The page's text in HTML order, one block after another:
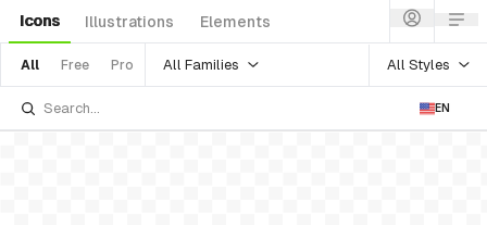
Icons Illustrations Elements
All Free Pro All Families All Styles
EN